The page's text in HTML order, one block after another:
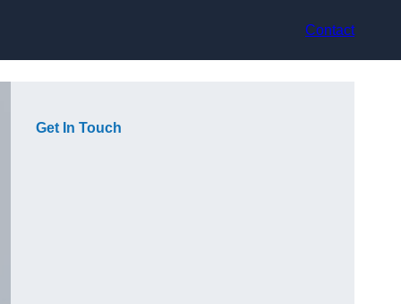
Contact
Get In Touch